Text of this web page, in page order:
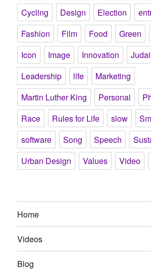
Cycling
Design Election
Fashion
Film Food Green
Icon
Image Innovation
Leadership
life
Marketing
Martin Luther King
Personal
Race
Rules for Life slow
software
Song Speech
Urban Design
Values Video
Home
Videos
Blog